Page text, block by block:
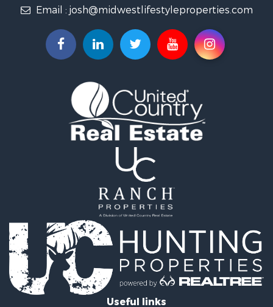
Riverfront Property for Sale
Fishing for Sale
Hunting for Sale
Lakefront Property for Sale
Fishing for Sale
Home in Town for Sale
Lakefront Property for Sale
Fishing for Sale
Log Homes & Cabins for Sale
Equine Property for Sale
Hunting for Sale
Golf Property for Sale
Investment & Income for Sale
Search By County
Properties for sale in Buffalo county, WI
Properties for sale in Columbia county, WI
Email : josh@midwestlifestyleproperties.com
Useful links